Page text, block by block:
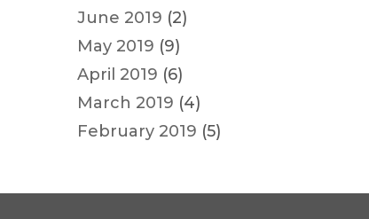
June 2019 (2)
May 2019 (9)
April 2019 (6)
March 2019 (4)
February 2019 (5)